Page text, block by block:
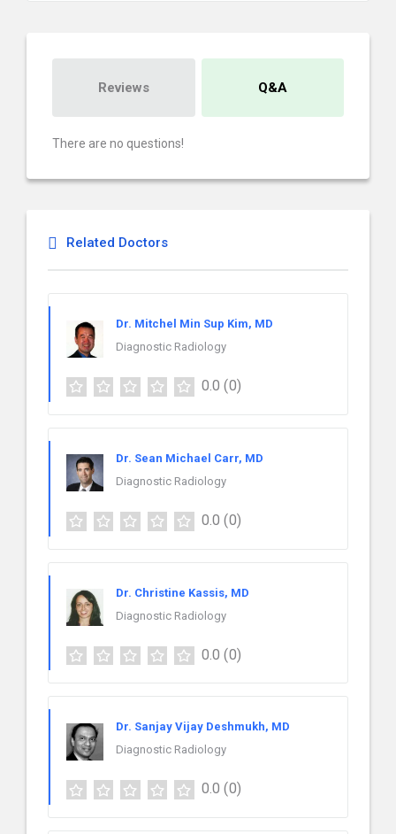
Reviews Q&A
There are no questions!
Related Doctors
Dr. Mitchel Min Sup Kim, MD
Diagnostic Radiology
0.0 (0)
Dr. Sean Michael Carr, MD
Diagnostic Radiology
0.0 (0)
Dr. Christine Kassis, MD
Diagnostic Radiology
0.0 (0)
Dr. Sanjay Vijay Deshmukh, MD
Diagnostic Radiology
0.0 (0)